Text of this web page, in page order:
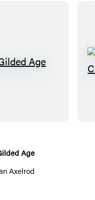
T
d
e
Age
Axelrod